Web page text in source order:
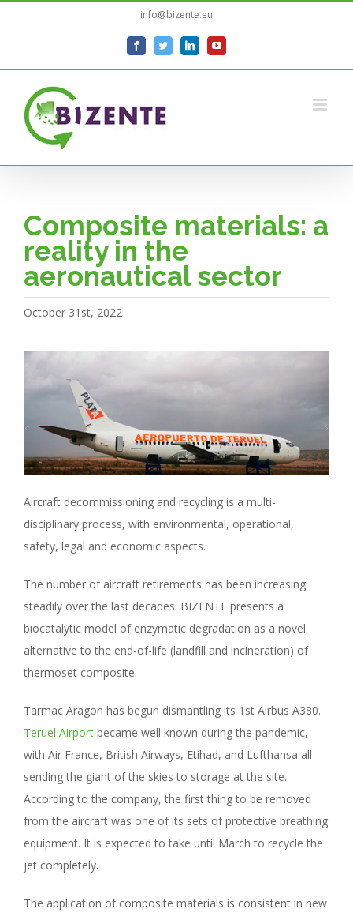
to
info@bizente.eu
facebooktwitter linkedinyoutube
Composite materials: a
reality in the
aeronautical sector
October 31st, 2022
Aircraft decommissioning and recycling is a multi-
disciplinary process, with environmental, operational,
safety, legal and economic aspects.
The number of aircraft retirements has been increasing
steadily over the last decades. BIZENTE presents a
biocatalytic model of enzymatic degradation as a novel
alternative to the end-of-life (landfill and incineration) of
thermoset composite.
Tarmac Aragon has begun dismantling its 1st Airbus A380.
Teruel Airport became well known during the pandemic,
with Air France, British Airways, Etihad, and Lufthansa all
sending the giant of the skies to storage at the site.
According to the company, the first thing to be removed
from the aircraft was one of its sets of protective breathing
equipment. It is expected to take until March to recycle the
jet completely.
The application of composite materials is consistent in new